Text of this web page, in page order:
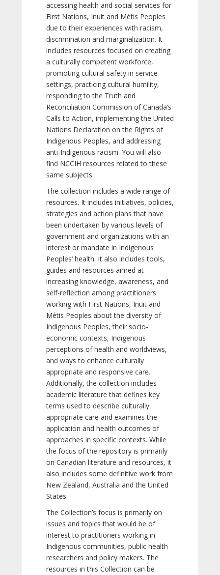
accessing health and social services for
First Nations, Inuit and Métis Peoples
due to their experiences with racism,
discrimination and marginalization. It
includes resources focused on creating
a culturally competent workforce,
promoting cultural safety in service
settings, practicing cultural humility,
responding to the Truth and
Reconciliation Commission of Canada’s
Calls to Action, implementing the United
Nations Declaration on the Rights of
Indigenous Peoples, and addressing
anti-Indigenous racism. You will also
find NCCIH resources related to these
same subjects.
The collection includes a wide range of
resources. It includes initiatives, policies,
strategies and action plans that have
been undertaken by various levels of
government and organizations with an
interest or mandate in Indigenous
Peoples’ health. It also includes tools,
guides and resources aimed at
increasing knowledge, awareness, and
self-reflection among practitioners
working with First Nations, Inuit and
Métis Peoples about the diversity of
Indigenous Peoples, their socio-
economic contexts, Indigenous
perceptions of health and worldviews,
and ways to enhance culturally
appropriate and responsive care.
Additionally, the collection includes
academic literature that defines key
terms used to describe culturally
appropriate care and examines the
application and health outcomes of
approaches in specific contexts. While
the focus of the repository is primarily
on Canadian literature and resources, it
also includes some definitive work from
New Zealand, Australia and the United
States.
The Collection’s focus is primarily on
issues and topics that would be of
interest to practitioners working in
Indigenous communities, public health
researchers and policy makers. The
resources in this Collection can be